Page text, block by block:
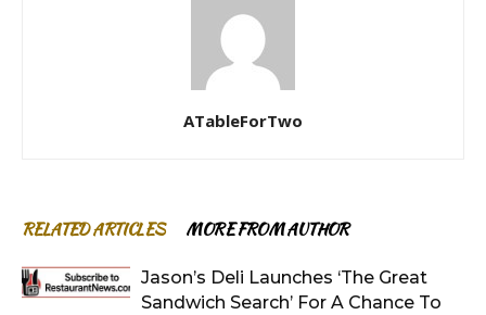
ATableForTwo
RELATED ARTICLES MORE FROM AUTHOR
Jason’s Deli Launches ‘The Great
Sandwich Search’ For A Chance To